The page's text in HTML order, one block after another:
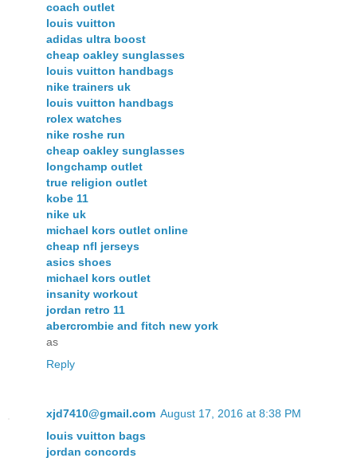
coach outlet
louis vuitton
adidas ultra boost
cheap oakley sunglasses
louis vuitton handbags
nike trainers uk
louis vuitton handbags
rolex watches
nike roshe run
cheap oakley sunglasses
longchamp outlet
true religion outlet
kobe 11
nike uk
michael kors outlet online
cheap nfl jerseys
asics shoes
michael kors outlet
insanity workout
jordan retro 11
abercrombie and fitch new york
as
Reply
xjd7410@gmail.com August 17, 2016 at 8:38 PM
louis vuitton bags
jordan concords